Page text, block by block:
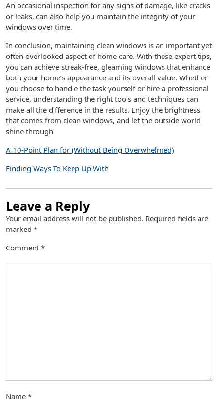
An occasional inspection for any signs of damage, like cracks
or leaks, can also help you maintain the integrity of your
windows over time.
In conclusion, maintaining clean windows is an important yet
often overlooked aspect of home care. With these expert tips,
you can achieve streak-free, gleaming windows that enhance
both your home’s appearance and its overall value. Whether
you choose to handle the task yourself or hire a professional
service, understanding the right tools and techniques can
make all the difference in the results. Enjoy the brightness
that comes from clean windows, and let the outside world
shine through!
A 10-Point Plan for (Without Being Overwhelmed)
Finding Ways To Keep Up With
Leave a Reply
Your email address will not be published. Required fields are
marked *
Comment *
Name *